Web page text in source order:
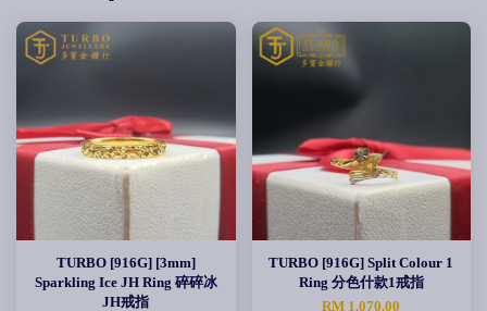
TURBO [916G] [3mm]
Sparkling Ice JH Ring 碎碎冰
JH戒指
TURBO [916G] Split Colour 1
Ring 分色什款1戒指
RM 1,070.00